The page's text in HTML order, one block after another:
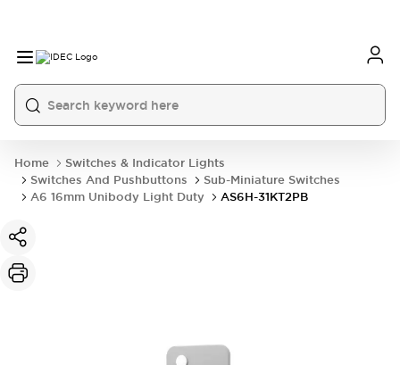
Home
Switches & Indicator Lights
Switches And Pushbuttons
Sub-Miniature Switches
A6 16mm Unibody Light Duty
AS6H-31KT2PB